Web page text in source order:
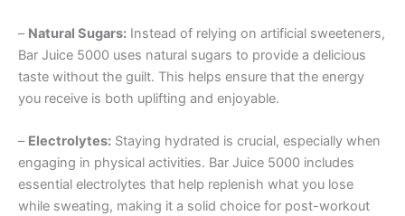
– Natural Sugars: Instead of relying on artificial sweeteners,
Bar Juice 5000 uses natural sugars to provide a delicious
taste without the guilt. This helps ensure that the energy
you receive is both uplifting and enjoyable.
– Electrolytes: Staying hydrated is crucial, especially when
engaging in physical activities. Bar Juice 5000 includes
essential electrolytes that help replenish what you lose
while sweating, making it a solid choice for post-workout